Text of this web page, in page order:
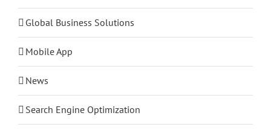
Global Business Solutions
Mobile App
News
Search Engine Optimization